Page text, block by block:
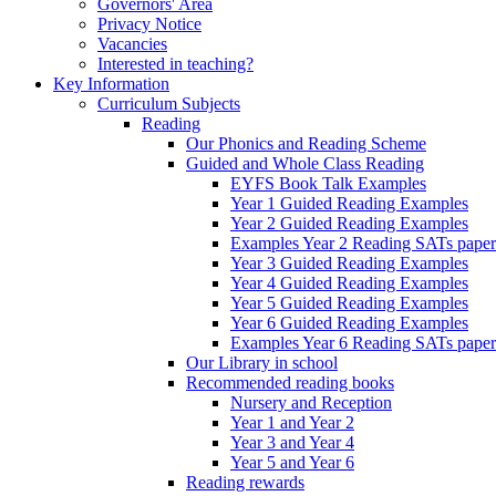
Governors' Area
Privacy Notice
Vacancies
Interested in teaching?
Key Information
Curriculum Subjects
Reading
Our Phonics and Reading Scheme
Guided and Whole Class Reading
EYFS Book Talk Examples
Year 1 Guided Reading Examples
Year 2 Guided Reading Examples
Examples Year 2 Reading SATs
Year 3 Guided Reading Examples
Year 4 Guided Reading Examples
Year 5 Guided Reading Examples
Year 6 Guided Reading Examples
Examples Year 6 Reading SATs
Our Library in school
Recommended reading books
Nursery and Reception
Year 1 and Year 2
Year 3 and Year 4
Year 5 and Year 6
Reading rewards